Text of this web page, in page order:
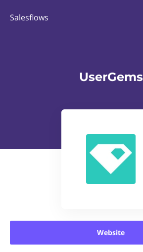
Salesflows
UserGems
Website